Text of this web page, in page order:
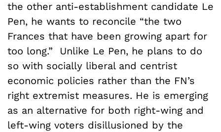
the other anti-establishment candidate Le
Pen, he wants to reconcile “the two
Frances that have been growing apart for
too long.” Unlike Le Pen, he plans to do
so with socially liberal and centrist
economic policies rather than the FN’s
right extremist measures. He is emerging
as an alternative for both right-wing and
left-wing voters disillusioned by the